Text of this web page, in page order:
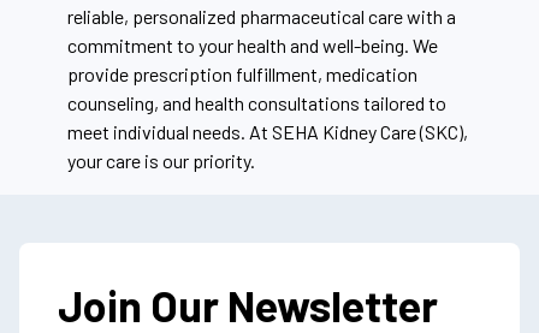
reliable, personalized pharmaceutical care with a
commitment to your health and well-being. We
provide prescription fulfillment, medication
counseling, and health consultations tailored to
meet individual needs. At SEHA Kidney Care (SKC),
your care is our priority.
Join Our Newsletter